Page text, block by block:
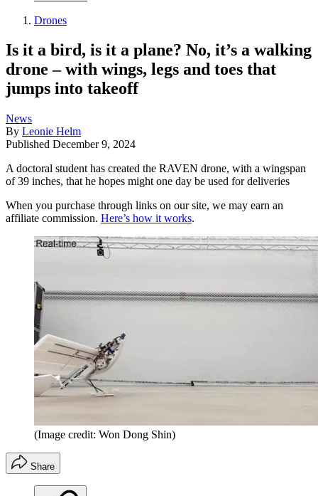
Drones
Is it a bird, is it a plane? No, it’s a walking
drone – with wings, legs and toes that
jumps into takeoff
News
By Leonie Helm
Published December 9, 2024
A doctoral student has created the RAVEN drone, with a wingspan
of 39 inches, that he hopes might one day be used for deliveries
When you purchase through links on our site, we may earn an
affiliate commission. Here’s how it works.
(Image credit: Won Dong Shin)
Share